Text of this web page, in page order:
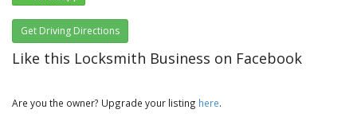
Get Driving Directions
Like this Locksmith Business on Facebook
Are you the owner? Upgrade your listing here.